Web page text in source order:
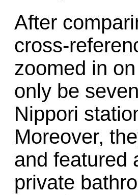
After
cross-
zoomed in
only be
Nippori
Moreover,
and featured
private